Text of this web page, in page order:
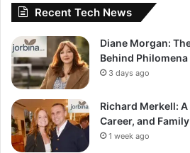
Recent Tech News
Diane Morgan:
Behind Philomena
3 days ago
Richard Merkell:
Career, and Family
1 week ago